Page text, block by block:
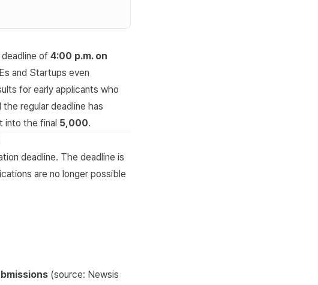
of 4:00 p.m. on
and Startups even
for early applicants who
regular deadline has
into the final 5,000.
deadline. The deadline is
are no longer possible
(source: Newsis